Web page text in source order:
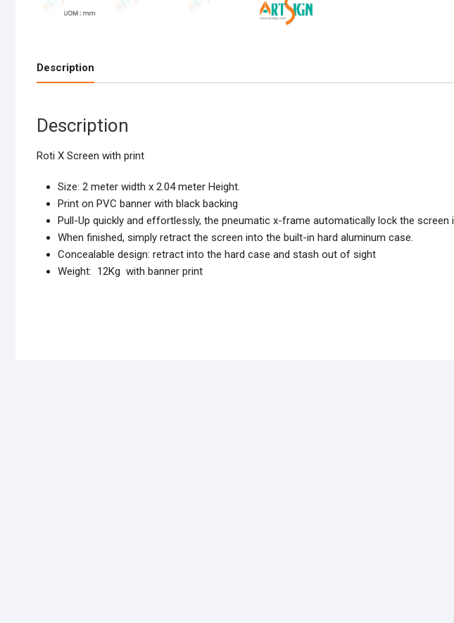
Description
Description
Roti X Screen with print
Size: 2 meter width x 2.04 meter Height.
Print on PVC banner with black backing
Pull-Up quickly and effortlessly, the pneumatic x-frame automatically lock the screen
When finished, simply retract the screen into the built-in hard aluminum case.
Concealable design: retract into the hard case and stash out of sight
Weight: 12Kg with banner print